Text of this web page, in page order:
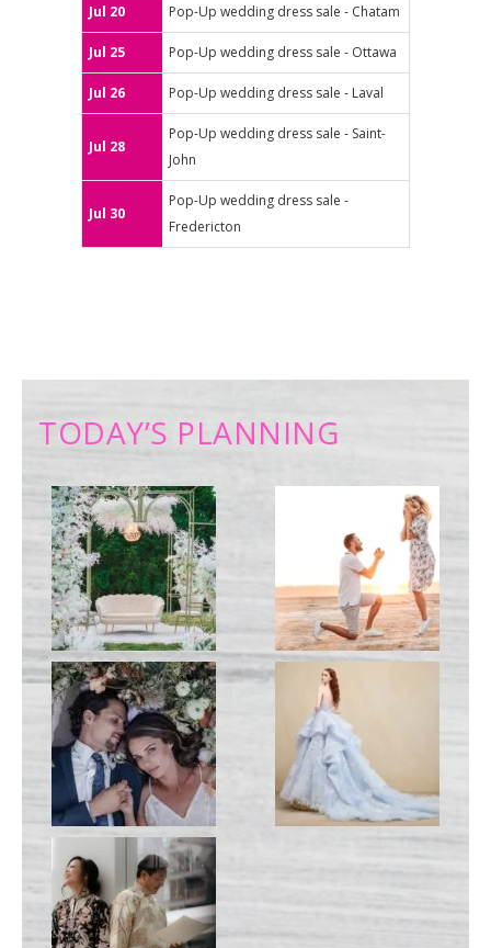
Jul 20 Pop-Up wedding dress sale - Chatam
Jul 25 Pop-Up wedding dress sale - Ottawa
Jul 26 Pop-Up wedding dress sale - Laval
Jul 28
Pop-Up wedding dress sale - Saint-
John
Jul 30
Pop-Up wedding dress sale -
Fredericton
TODAY’S PLANNING